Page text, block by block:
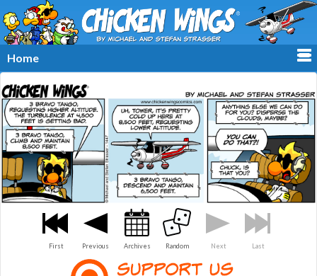
Home ≡
First Previous Archives Random Next Last